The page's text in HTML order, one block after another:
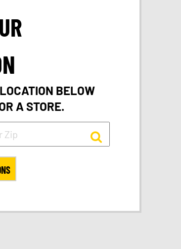
BELOW
A STORE.